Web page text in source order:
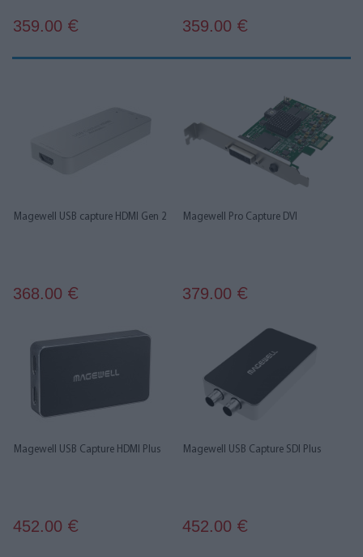
359.00 € 359.00 €
Magewell USB capture HDMI Gen 2
368.00 €
Magewell Pro Capture DVI
379.00 €
Magewell USB Capture HDMI Plus
452.00 €
Magewell USB Capture SDI Plus
452.00 €